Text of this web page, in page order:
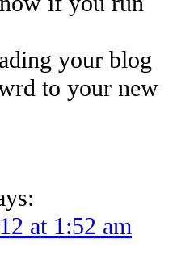
your blog
to your new
at 1:52 am